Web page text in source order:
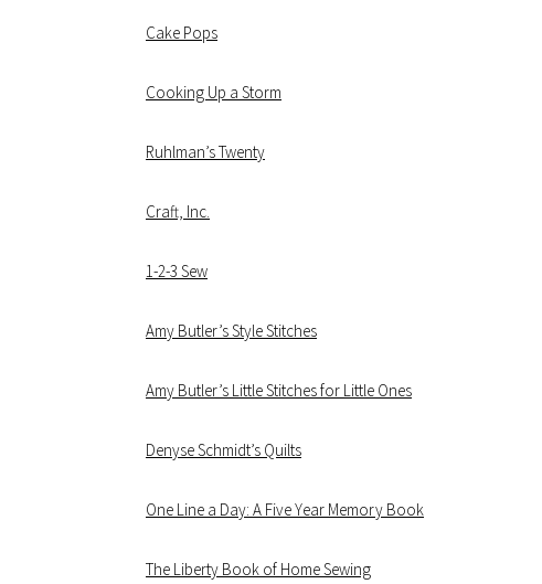
Cake Pops
Cooking Up a Storm
Ruhlman’s Twenty
Craft, Inc.
1-2-3 Sew
Amy Butler’s Style Stitches
Amy Butler’s Little Stitches for Little Ones
Denyse Schmidt’s Quilts
One Line a Day: A Five Year Memory Book
The Liberty Book of Home Sewing